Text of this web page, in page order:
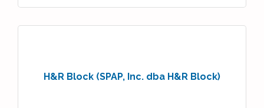
H&R Block (SPAP, Inc. dba H&R Block)